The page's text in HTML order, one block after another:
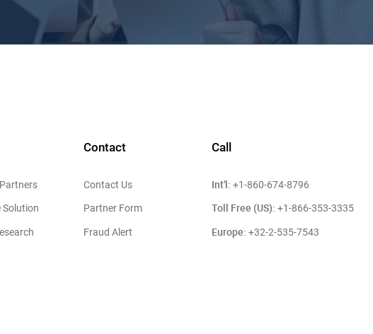
Solution
Contact
Contact Us
Partner Form
Fraud Alert
Call
Int'l: +1-860-674-8796
Toll Free (US): +1-866-353-3335
Europe: +32-2-535-7543